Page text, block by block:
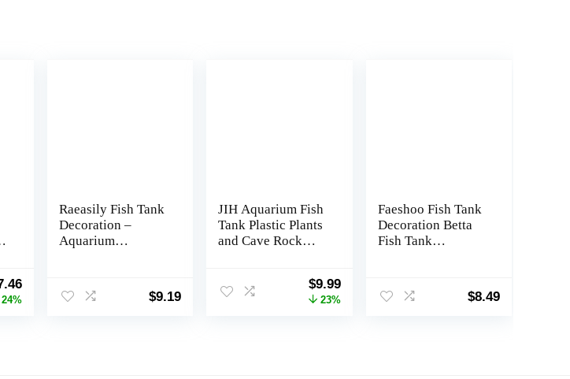
Current
price
24%
Raeasily Fish Tank
Decoration –
Aquarium
Material Sunken
Ship Decorations
$9.19
JIH Aquarium Fish
Tank Plastic Plants
and Cave Rock
and Large Artificial
Fish Tank Plants
Original
price
$9.99Current
price
23%
Faeshoo Fish Tank
Decoration Betta
Fish Tank
Aquarium Tank,
Starfish Barrel x$8.49